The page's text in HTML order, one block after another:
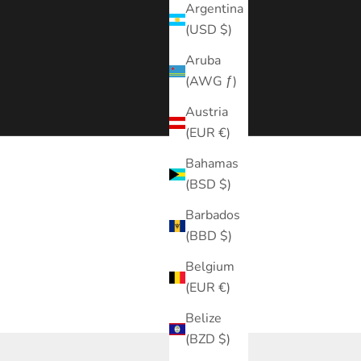
Argentina
(USD $)
Aruba
(AWG ƒ)
Austria
(EUR €)
Bahamas
(BSD $)
Barbados
(BBD $)
Belgium
(EUR €)
Belize
(BZD $)